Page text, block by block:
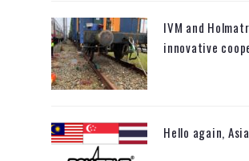
IVM and
innovative
Hello again,